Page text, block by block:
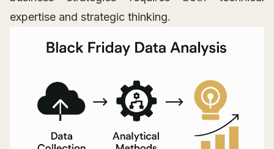
expertise and strategic thinking.